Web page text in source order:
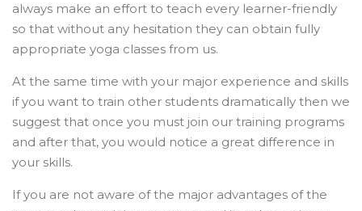
always make an effort to teach every learner-friendly
so that without any hesitation they can obtain fully
appropriate yoga classes from us.
At the same time with your major experience and skills
if you want to train other students dramatically then we
suggest that once you must join our training programs
and after that, you would notice a great difference in
your skills.
If you are not aware of the major advantages of the